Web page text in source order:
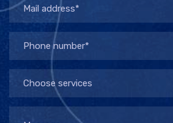
Choose services